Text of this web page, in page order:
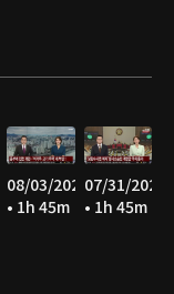
08/03/2026
• 1h 45m
07/31/2026
• 1h 45m